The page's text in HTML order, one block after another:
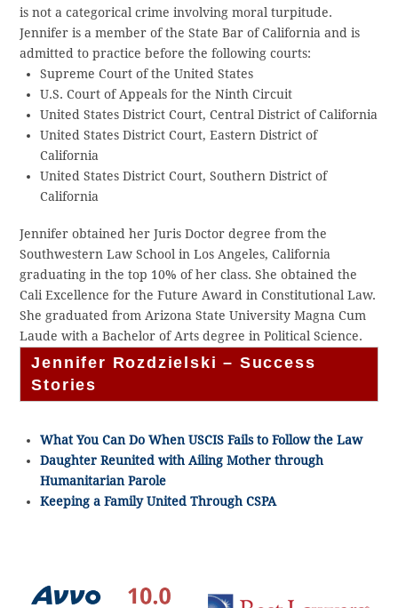
is not a categorical crime involving moral turpitude.
Jennifer is a member of the State Bar of California and is
admitted to practice before the following courts:
Supreme Court of the United States
U.S. Court of Appeals for the Ninth Circuit
United States District Court, Central District of California
United States District Court, Eastern District of
California
United States District Court, Southern District of
California
Jennifer obtained her Juris Doctor degree from the
Southwestern Law School in Los Angeles, California
graduating in the top 10% of her class. She obtained the
Cali Excellence for the Future Award in Constitutional Law.
She graduated from Arizona State University Magna Cum
Laude with a Bachelor of Arts degree in Political Science.
Jennifer Rozdzielski – Success
Stories
What You Can Do When USCIS Fails to Follow the Law
Daughter Reunited with Ailing Mother through
Humanitarian Parole
Keeping a Family United Through CSPA